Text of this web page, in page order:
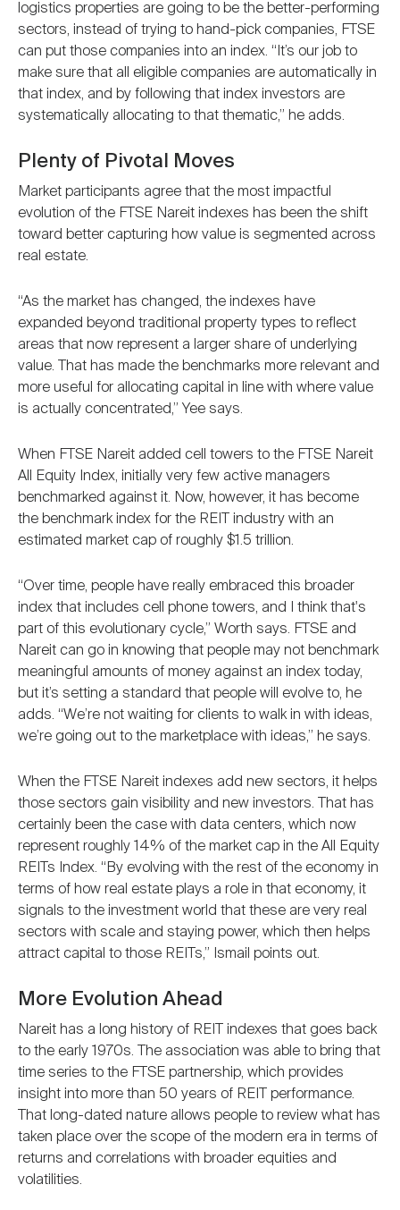
logistics properties are going to be the better-performing
sectors, instead of trying to hand-pick companies, FTSE
can put those companies into an index. “It’s our job to
make sure that all eligible companies are automatically in
that index, and by following that index investors are
systematically allocating to that thematic,” he adds.
Plenty of Pivotal Moves
Market participants agree that the most impactful
evolution of the FTSE Nareit indexes has been the shift
toward better capturing how value is segmented across
real estate.
“As the market has changed, the indexes have
expanded beyond traditional property types to reflect
areas that now represent a larger share of underlying
value. That has made the benchmarks more relevant and
more useful for allocating capital in line with where value
is actually concentrated,” Yee says.
When FTSE Nareit added cell towers to the FTSE Nareit
All Equity Index, initially very few active managers
benchmarked against it. Now, however, it has become
the benchmark index for the REIT industry with an
estimated market cap of roughly $1.5 trillion.
“Over time, people have really embraced this broader
index that includes cell phone towers, and I think that's
part of this evolutionary cycle,” Worth says. FTSE and
Nareit can go in knowing that people may not benchmark
meaningful amounts of money against an index today,
but it’s setting a standard that people will evolve to, he
adds. “We’re not waiting for clients to walk in with ideas,
we’re going out to the marketplace with ideas,” he says.
When the FTSE Nareit indexes add new sectors, it helps
those sectors gain visibility and new investors. That has
certainly been the case with data centers, which now
represent roughly 14% of the market cap in the All Equity
REITs Index. “By evolving with the rest of the economy in
terms of how real estate plays a role in that economy, it
signals to the investment world that these are very real
sectors with scale and staying power, which then helps
attract capital to those REITs,” Ismail points out.
More Evolution Ahead
Nareit has a long history of REIT indexes that goes back
to the early 1970s. The association was able to bring that
time series to the FTSE partnership, which provides
insight into more than 50 years of REIT performance.
That long-dated nature allows people to review what has
taken place over the scope of the modern era in terms of
returns and correlations with broader equities and
volatilities.